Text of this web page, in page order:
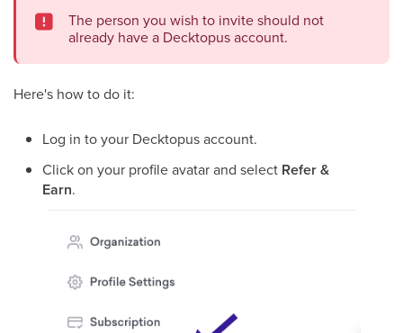
The person you wish to invite should not
already have a Decktopus account.
Here's how to do it:
Log in to your Decktopus account.
Click on your profile avatar and select Refer &
Earn.